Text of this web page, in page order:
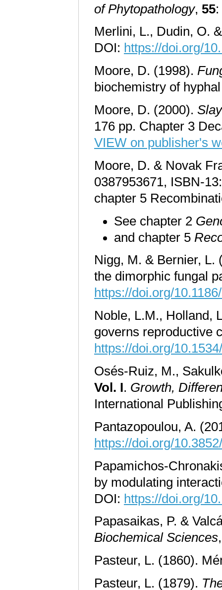
of Phytopathology, 55
Merlini, L., Dudin, O.
DOI: https://doi.org/
Moore, D. (1998).
biochemistry of
Moore, D. (2000).
176 pp. Chapter 3
VIEW on publisher's
Moore, D. & Novak
0387953671, ISBN-
chapter 5
See chapter 2
and chapter 5
Nigg, M. & Bernier, L.
the dimorphic fungal
https://doi.org/
Noble, L.M., Holland,
governs reproductive
https://doi.org/
Osés-Ruiz, M.,
Vol. I. Growth,
International
Pantazopoulou, A.
https://doi.org/
Papamichos-
by modulating
DOI: https://doi.org/
Papasaikas, P. &
Biochemical Sciences
Pasteur, L. (1860).
Pasteur, L. (1879).